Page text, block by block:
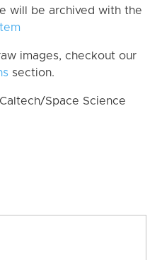
will be archived with the
images, checkout our
section.
Space Science